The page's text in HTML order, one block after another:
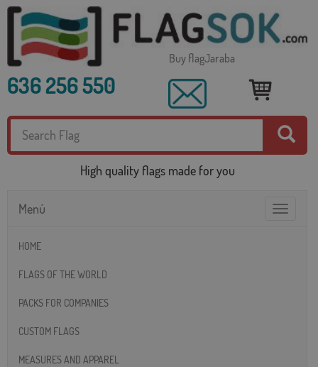
Buy flagJaraba
636 256 550
High quality flags made for you
Toggle
Menú
HOME
FLAGS OF THE WORLD
PACKS FOR COMPANIES
CUSTOM FLAGS
MEASURES AND APPAREL